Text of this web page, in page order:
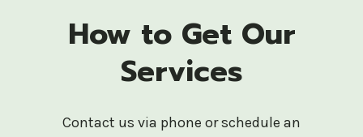
How to Get Our
Services
Contact us via phone or schedule an